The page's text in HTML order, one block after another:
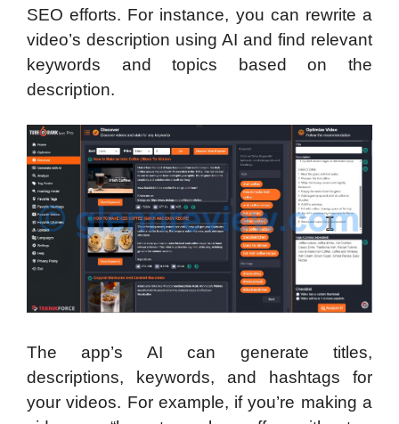
SEO efforts. For instance, you can rewrite a
video’s description using AI and find relevant
keywords and topics based on the
description.
The app’s AI can generate titles,
descriptions, keywords, and hashtags for
your videos. For example, if you’re making a